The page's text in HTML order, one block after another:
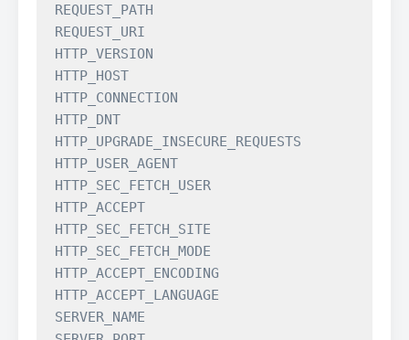
REQUEST_PATH
REQUEST_URI
HTTP_VERSION
HTTP_HOST
HTTP_CONNECTION
HTTP_DNT
HTTP_UPGRADE_INSECURE_REQUESTS
HTTP_USER_AGENT
HTTP_SEC_FETCH_USER
HTTP_ACCEPT
HTTP_SEC_FETCH_SITE
HTTP_SEC_FETCH_MODE
HTTP_ACCEPT_ENCODING
HTTP_ACCEPT_LANGUAGE
SERVER_NAME